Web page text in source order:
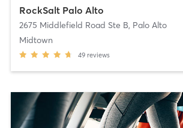
RockSalt Palo Alto
2675 Middlefield Road Ste B, Palo Alto
Midtown
49 reviews